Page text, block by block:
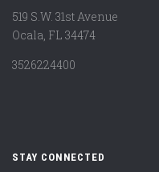
519 S.W. 31st Avenue
Ocala, FL 34474
3526224400
STAY CONNECTED